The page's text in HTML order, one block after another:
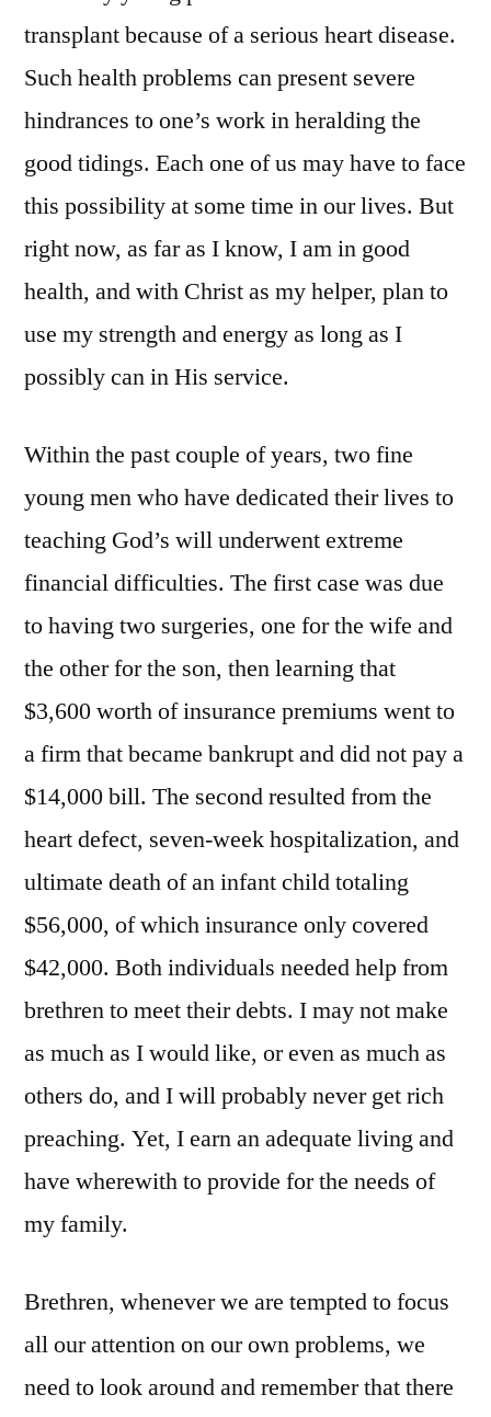
transplant because of a serious heart disease.
Such health problems can present severe
hindrances to one’s work in heralding the
good tidings. Each one of us may have to face
this possibility at some time in our lives. But
right now, as far as I know, I am in good
health, and with Christ as my helper, plan to
use my strength and energy as long as I
possibly can in His service.
Within the past couple of years, two fine
young men who have dedicated their lives to
teaching God’s will underwent extreme
financial difficulties. The first case was due
to having two surgeries, one for the wife and
the other for the son, then learning that
$3,600 worth of insurance premiums went to
a firm that became bankrupt and did not pay a
$14,000 bill. The second resulted from the
heart defect, seven-week hospitalization, and
ultimate death of an infant child totaling
$56,000, of which insurance only covered
$42,000. Both individuals needed help from
brethren to meet their debts. I may not make
as much as I would like, or even as much as
others do, and I will probably never get rich
preaching. Yet, I earn an adequate living and
have wherewith to provide for the needs of
my family.
Brethren, whenever we are tempted to focus
all our attention on our own problems, we
need to look around and remember that there